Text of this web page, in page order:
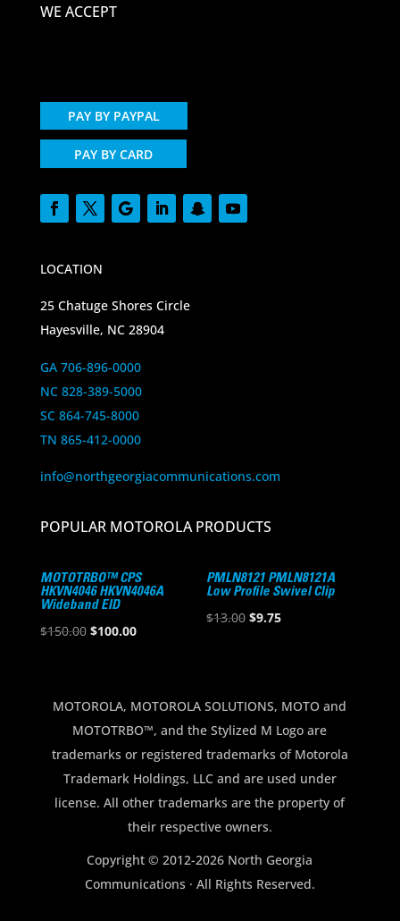
WE ACCEPT
PAY BY PAYPAL
PAY BY CARD
LOCATION
25 Chatuge Shores Circle
Hayesville, NC 28904
GA 706-896-0000
NC 828-389-5000
SC 864-745-8000
TN 865-412-0000
info@northgeorgiacommunications.com
POPULAR MOTOROLA PRODUCTS
MOTOTRBO™ CPS
HKVN4046 HKVN4046A
Wideband EID
$150.00 Original
$150.00.
$100.00Current
$100.00.
PMLN8121 PMLN8121A
Low Profile Swivel Clip
$13.00 Original
$9.75Current
MOTOROLA, MOTOROLA SOLUTIONS, MOTO and
MOTOTRBO™, and the Stylized M Logo are
trademarks or registered trademarks of Motorola
Trademark Holdings, LLC and are used under
license. All other trademarks are the property of
their respective owners.
Copyright © 2012-2026 North Georgia
Communications · All Rights Reserved.